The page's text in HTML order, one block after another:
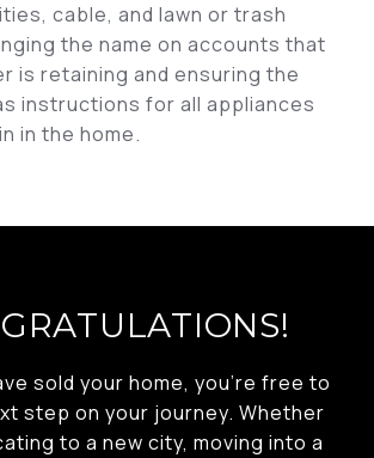
cable, and lawn or trash
the name on accounts that
is retaining and ensuring the
instructions for all appliances
in the home.
sold your home, you’re free to
step on your journey. Whether
to a new city, moving into a